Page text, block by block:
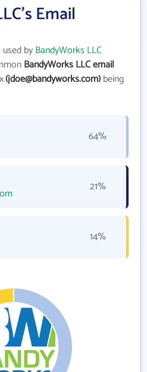
Email
byBandyWorks LLC
BandyWorks LLC email
(jdoe@bandyworks.com)being
64%
21%
14%